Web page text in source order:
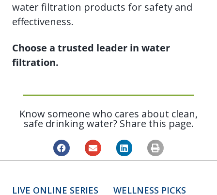
water filtration products for safety and
effectiveness.
Choose a trusted leader in water
filtration.
Know someone who cares about clean,
safe drinking water? Share this page.
LIVE ONLINE SERIES WELLNESS PICKS